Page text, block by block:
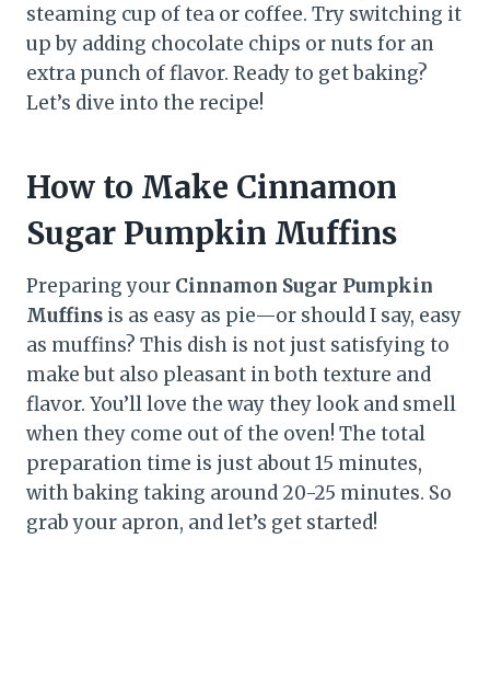
steaming cup of tea or coffee. Try switching it
up by adding chocolate chips or nuts for an
extra punch of flavor. Ready to get baking?
Let’s dive into the recipe!
How to Make Cinnamon
Sugar Pumpkin Muffins
Preparing your Cinnamon Sugar Pumpkin
Muffins is as easy as pie—or should I say, easy
as muffins? This dish is not just satisfying to
make but also pleasant in both texture and
flavor. You’ll love the way they look and smell
when they come out of the oven! The total
preparation time is just about 15 minutes,
with baking taking around 20-25 minutes. So
grab your apron, and let’s get started!